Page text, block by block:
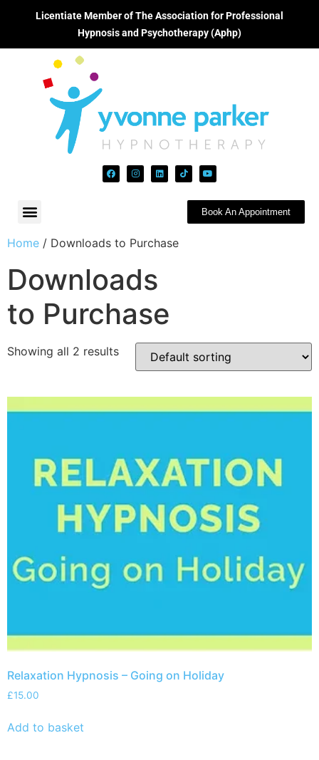
Licentiate Member of The Association for Professional
Hypnosis and Psychotherapy (Aphp)
Book An Appointment
Home / Downloads to Purchase
Downloads
to Purchase
Showing all 2 results
Relaxation Hypnosis – Going on Holiday
£15.00
Add to basket